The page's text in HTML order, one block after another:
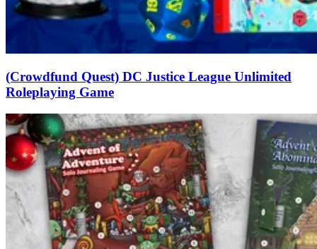
(Crowdfund Quest) DC Justice League Unlimited
Roleplaying Game